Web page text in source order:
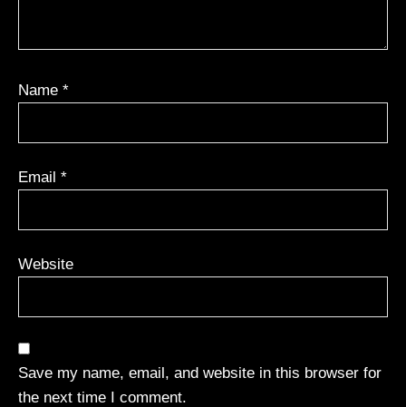
Name *
Email *
Website
Save my name, email, and website in this browser for
the next time I comment.